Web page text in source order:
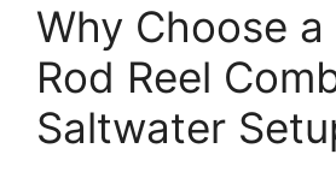
Why Choose a
Rod Reel
Saltwater